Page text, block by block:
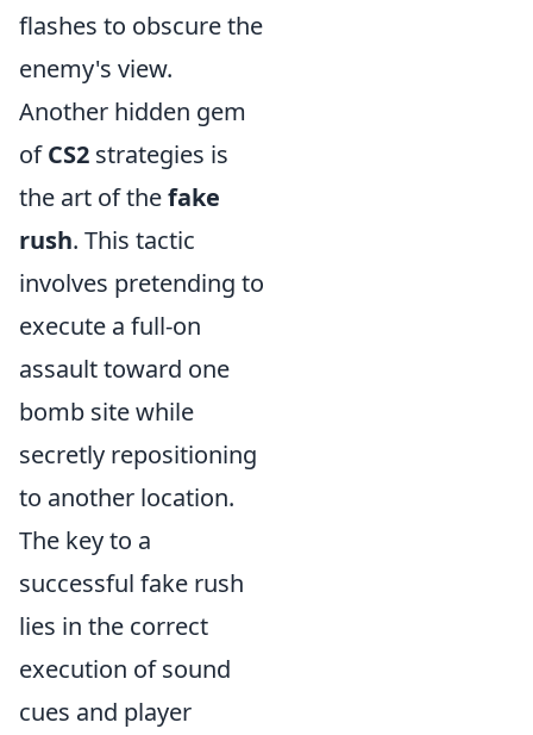
flashes to obscure the
enemy's view.
Another hidden gem
ofCS2 strategies is
the art of thefake
rush. This tactic
involves pretending to
execute a full-on
assault toward one
bomb site while
secretly repositioning
to another location.
The key to a
successful fake rush
lies in the correct
execution of sound
cues and player